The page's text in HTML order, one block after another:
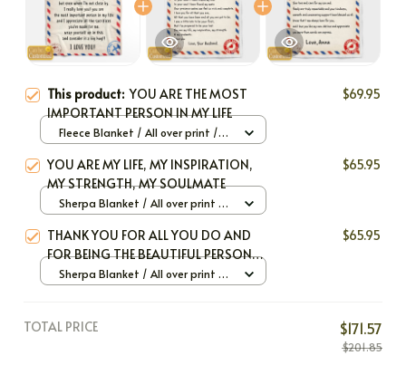
This product:YOU ARE THE MOST
IMPORTANT PERSON IN MY LIFE
$69.95
Fleece Blanket / All over print /
YOU ARE MY LIFE, MY INSPIRATION,
MY STRENGTH, MY SOULMATE
$65.95
Sherpa Blanket / All over print /
THANK YOU FOR ALL YOU DO AND
FOR BEING THE BEAUTIFUL PERSON
YOU ARE
$65.95
Sherpa Blanket / All over print /
TOTAL PRICE $171.57
$201.85